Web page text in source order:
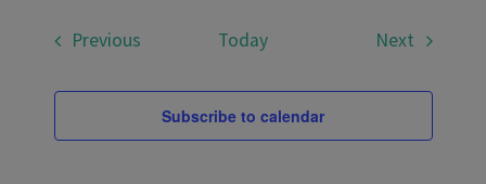
Previous Today NextEvents
Subscribe to calendar